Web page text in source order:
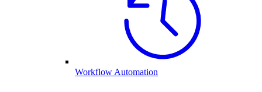
Workflow Automation